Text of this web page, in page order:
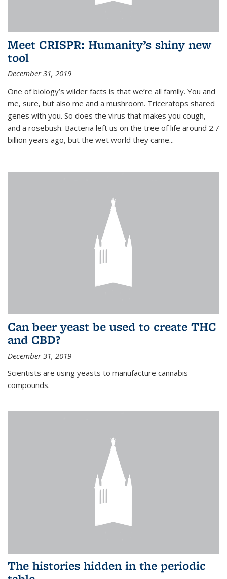
Meet CRISPR: Humanity’s shiny new
tool
December 31, 2019
One of biology’s wilder facts is that we’re all family. You and
me, sure, but also me and a mushroom. Triceratops shared
genes with you. So does the virus that makes you cough,
and a rosebush. Bacteria left us on the tree of life around 2.7
billion years ago, but the wet world they came...
Can beer yeast be used to create THC
and CBD?
December 31, 2019
Scientists are using yeasts to manufacture cannabis
compounds.
The histories hidden in the periodic